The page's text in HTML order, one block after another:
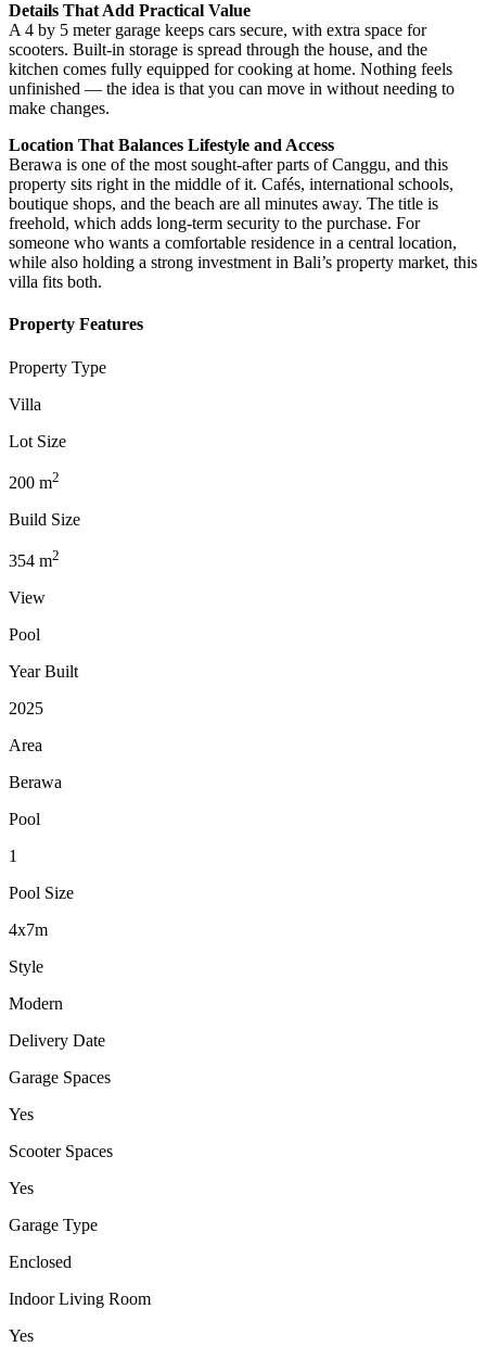
Details That Add Practical Value
A 4 by 5 meter garage keeps cars secure, with extra space for
scooters. Built-in storage is spread through the house, and the
kitchen comes fully equipped for cooking at home. Nothing feels
unfinished — the idea is that you can move in without needing to
make changes.
Location That Balances Lifestyle and Access
Berawa is one of the most sought-after parts of Canggu, and this
property sits right in the middle of it. Cafés, international schools,
boutique shops, and the beach are all minutes away. The title is
freehold, which adds long-term security to the purchase. For
someone who wants a comfortable residence in a central location,
while also holding a strong investment in Bali’s property market, this
villa fits both.
Property Features
Property Type
Villa
Lot Size
200 m2
Build Size
354 m2
View
Pool
Year Built
2025
Area
Berawa
Pool
1
Pool Size
4x7m
Style
Modern
Delivery Date
Garage Spaces
Yes
Scooter Spaces
Yes
Garage Type
Enclosed
Indoor Living Room
Yes